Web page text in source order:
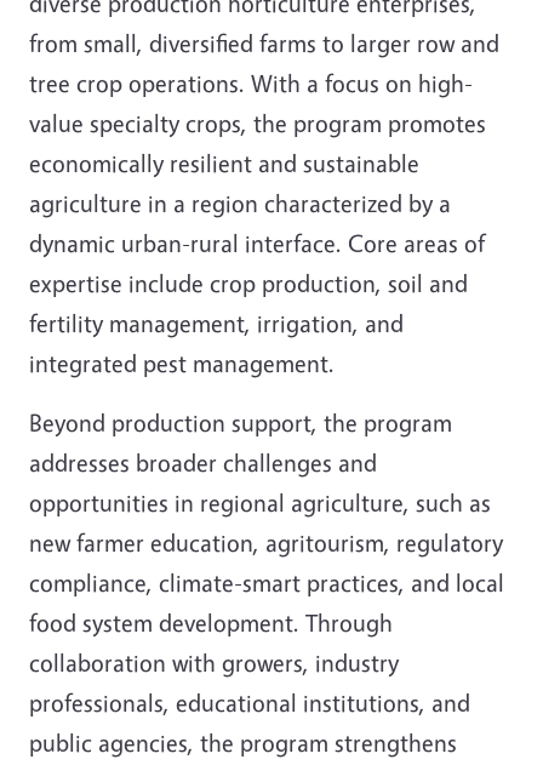
from small, diversified farms to larger row and
tree crop operations. With a focus on high-
value specialty crops, the program promotes
economically resilient and sustainable
agriculture in a region characterized by a
dynamic urban-rural interface. Core areas of
expertise include crop production, soil and
fertility management, irrigation, and
integrated pest management.
Beyond production support, the program
addresses broader challenges and
opportunities in regional agriculture, such as
new farmer education, agritourism, regulatory
compliance, climate-smart practices, and local
food system development. Through
collaboration with growers, industry
professionals, educational institutions, and
public agencies, the program strengthens